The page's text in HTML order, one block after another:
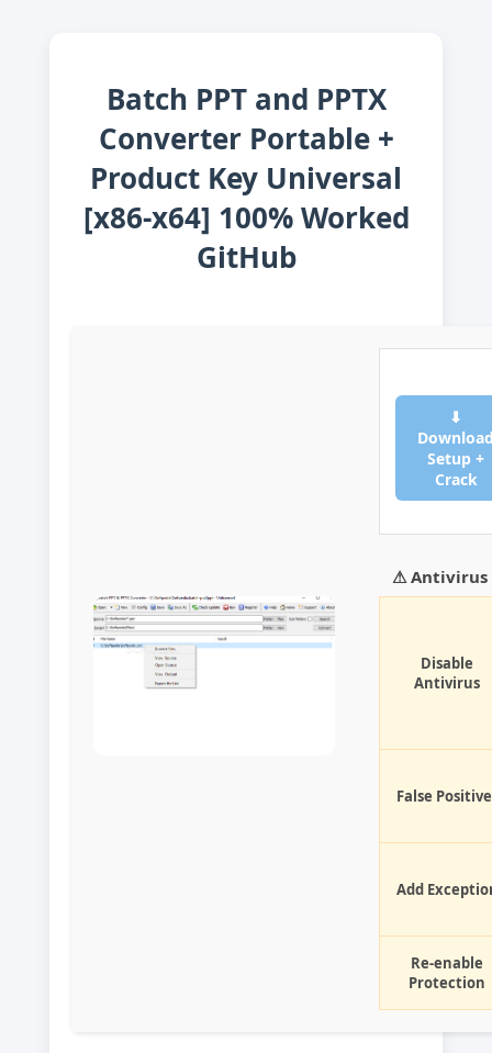
Batch PPT and PPTX
Converter Portable +
Product Key Universal
[x86-x64] 100% Worked
GitHub
⬇
Setup +
Crack
⚠ Antivirus
Disable
Antivirus
False
Add
Re-enable
Protection